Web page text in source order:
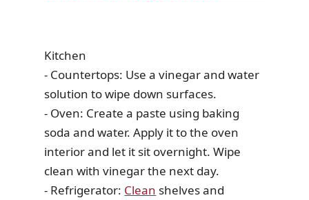
Kitchen
- Countertops: Use a vinegar and water
solution to wipe down surfaces.
- Oven: Create a paste using baking
soda and water. Apply it to the oven
interior and let it sit overnight. Wipe
clean with vinegar the next day.
- Refrigerator: Clean shelves and